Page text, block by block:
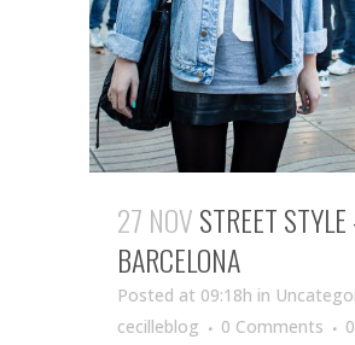
27 NOVSTREET
BARCELONA
Posted at 09:18h in
cecilleblog
0 Comments 0